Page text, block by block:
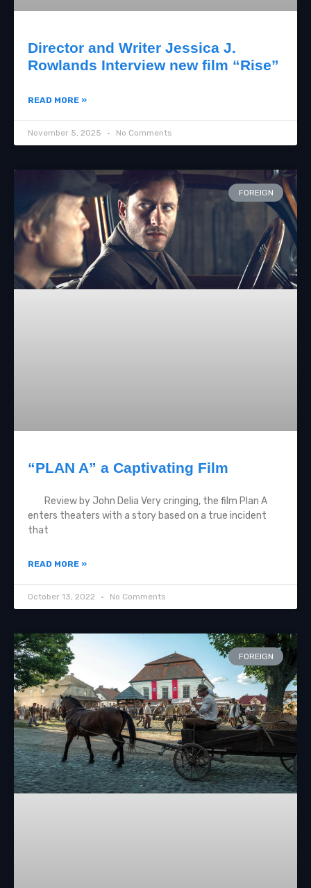
Director and Writer Jessica J.
Rowlands Interview new film “Rise”
READ MORE »
November 5, 2025 No Comments
FOREIGN
“PLAN A” a Captivating Film
Review by John Delia Very cringing, the film Plan A
enters theaters with a story based on a true incident
that
READ MORE »
October 13, 2022 No Comments
FOREIGN